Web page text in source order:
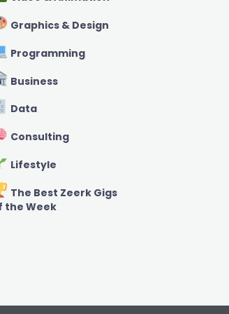
Graphics & Design
Programming
Business
Data
Consulting
Lifestyle
The Best Zeerk Gigs
the Week